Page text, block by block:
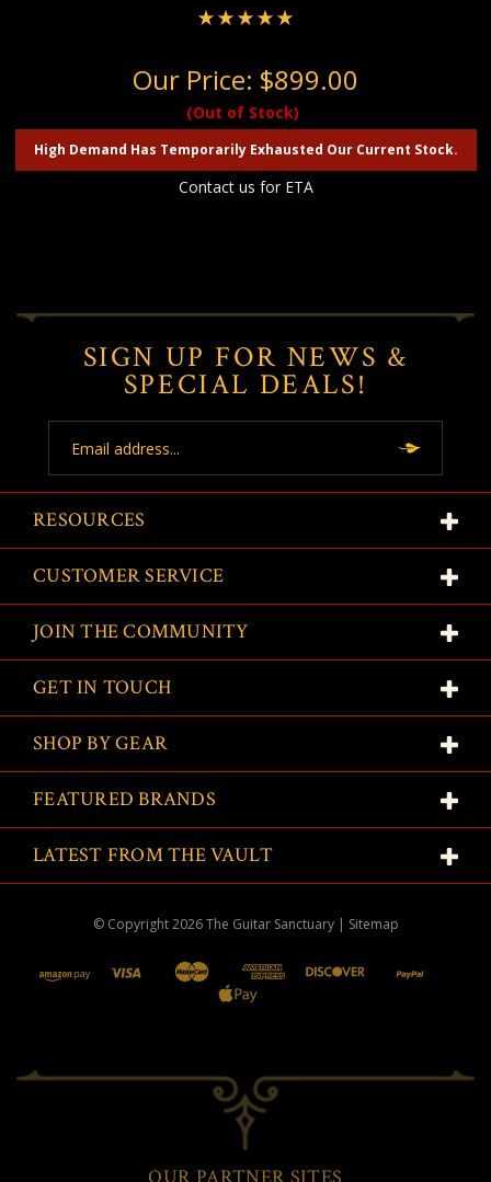
Our Price: $899.00
(Out of Stock)
High Demand Has Temporarily Exhausted Our Current Stock.
Contact us for ETA
SIGN UP FOR NEWS &
SPECIAL DEALS!
Address
RESOURCES
CUSTOMER SERVICE
JOIN THE COMMUNITY
GET IN TOUCH
SHOP BY GEAR
FEATURED BRANDS
LATEST FROM THE VAULT
© Copyright2026The Guitar Sanctuary | Sitemap
OUR PARTNER SITES